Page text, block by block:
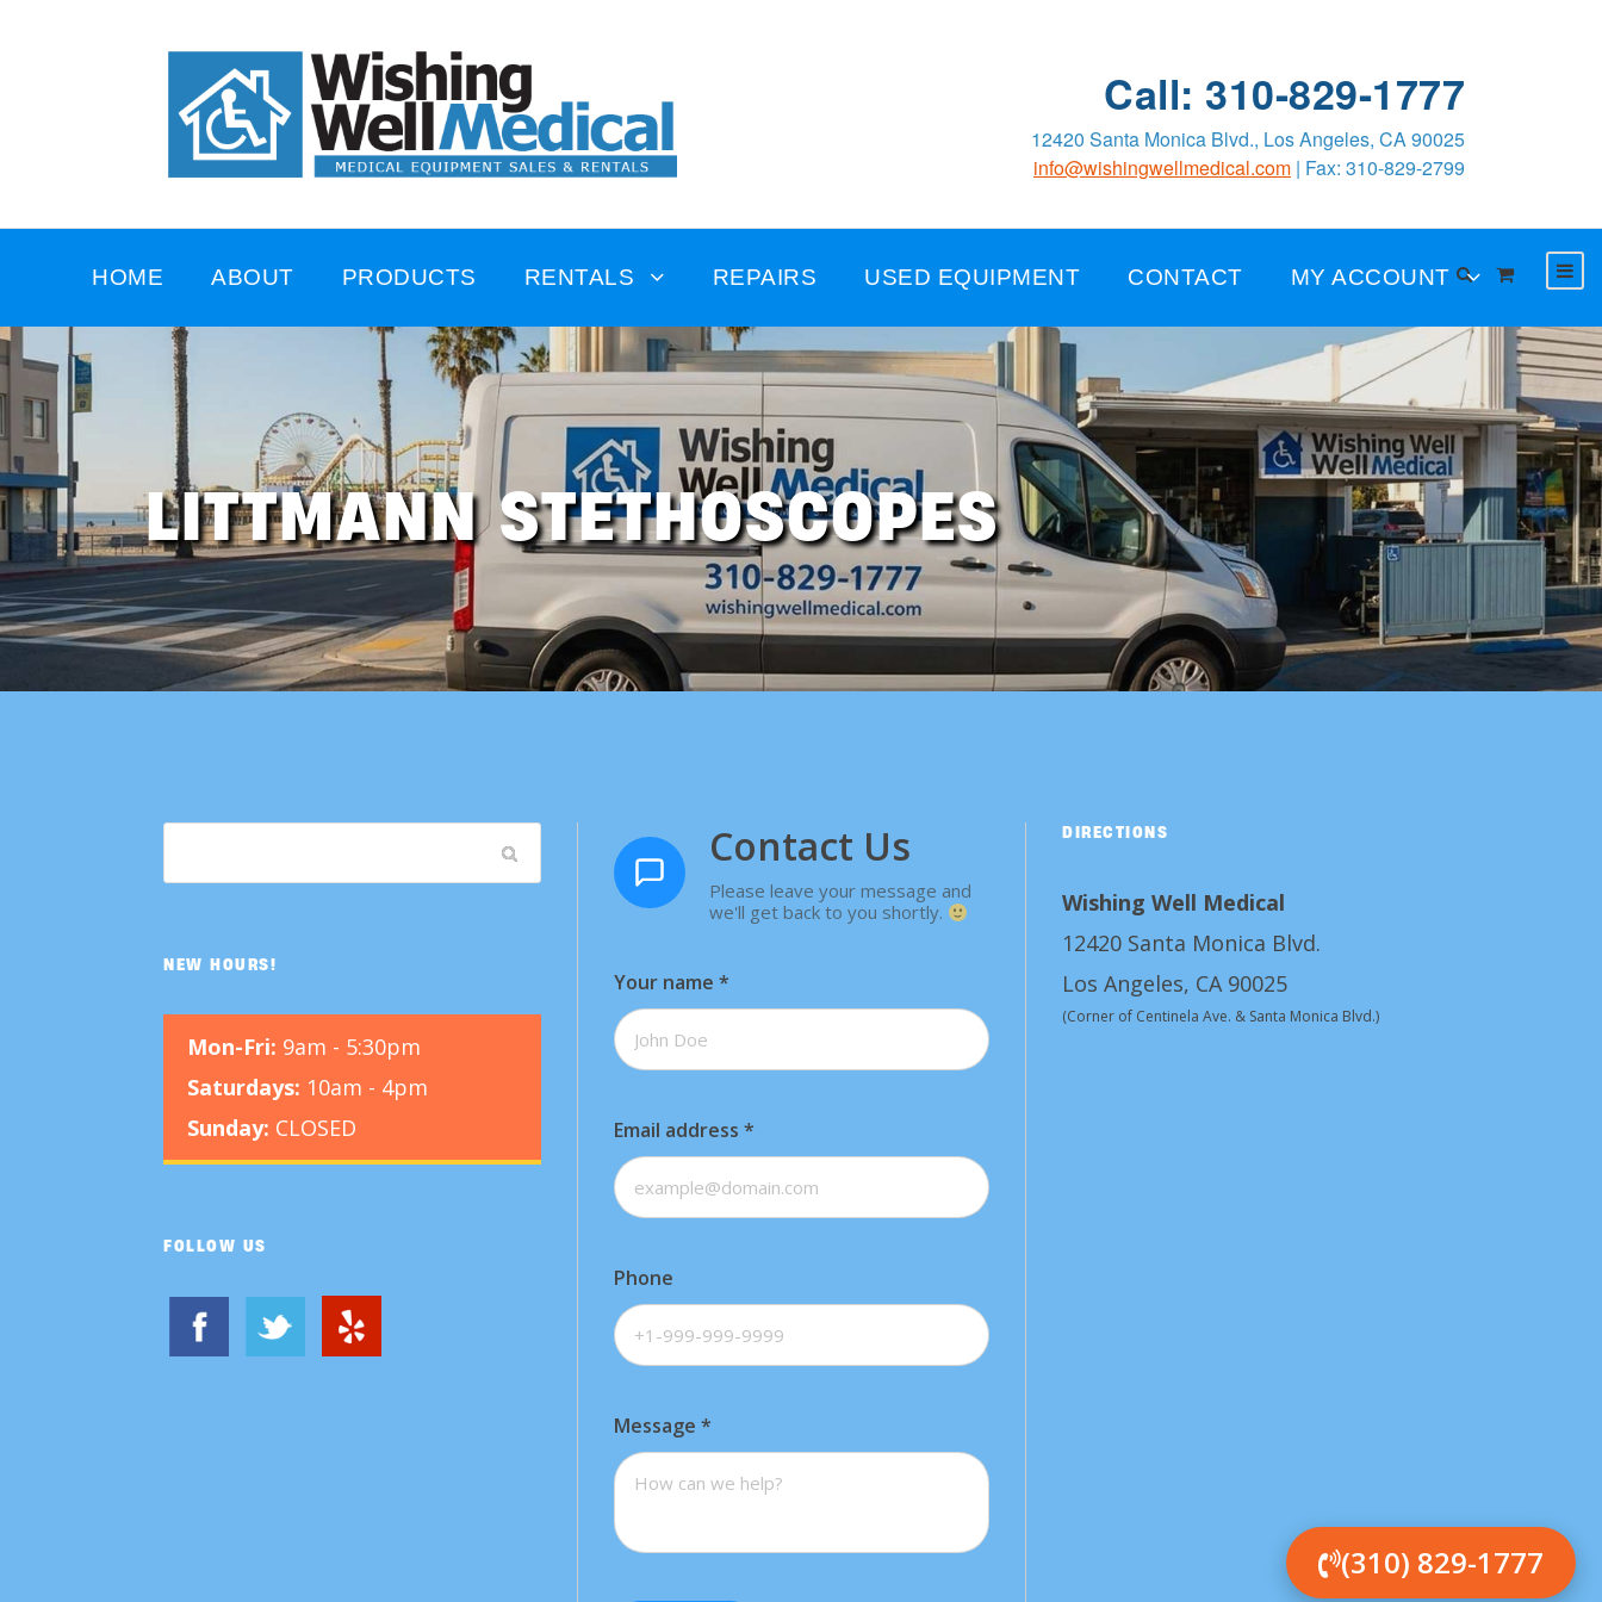
Call: 310-829-1777
12420 Santa Monica Blvd., Los Angeles, CA 90025
info@wishingwellmedical.com | Fax: 310-829-2799
HOME ABOUT PRODUCTS RENTALS REPAIRS USED EQUIPMENT CONTACT MY ACCOUNT
LITTMANN STETHOSCOPES
NEW HOURS!
Mon-Fri: 9am - 5:30pm
Saturdays: 10am - 4pm
Sunday: CLOSED
FOLLOW US
Contact Us
Please leave your message and
we'll get back to you shortly.
Your name *
Email address *
Phone
Message *
DIRECTIONS
Wishing Well Medical
12420 Santa Monica Blvd.
Los Angeles, CA 90025
(Corner of Centinela Ave. & Santa Monica Blvd.)
(310) 829-1777